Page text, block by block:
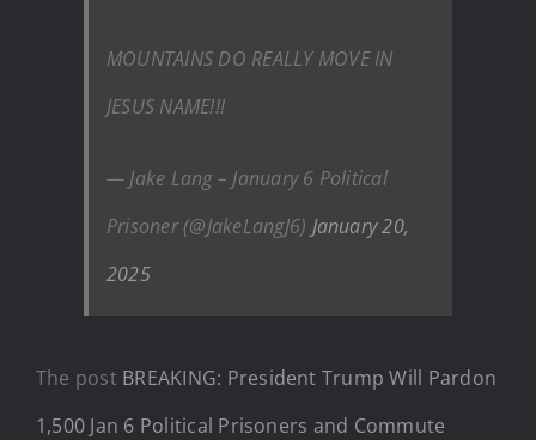
MOUNTAINS DO REALLY MOVE IN
JESUS NAME!!!
— Jake Lang – January 6 Political
Prisoner (@JakeLangJ6) January 20,
2025
The post BREAKING: President Trump Will Pardon
1,500 Jan 6 Political Prisoners and Commute